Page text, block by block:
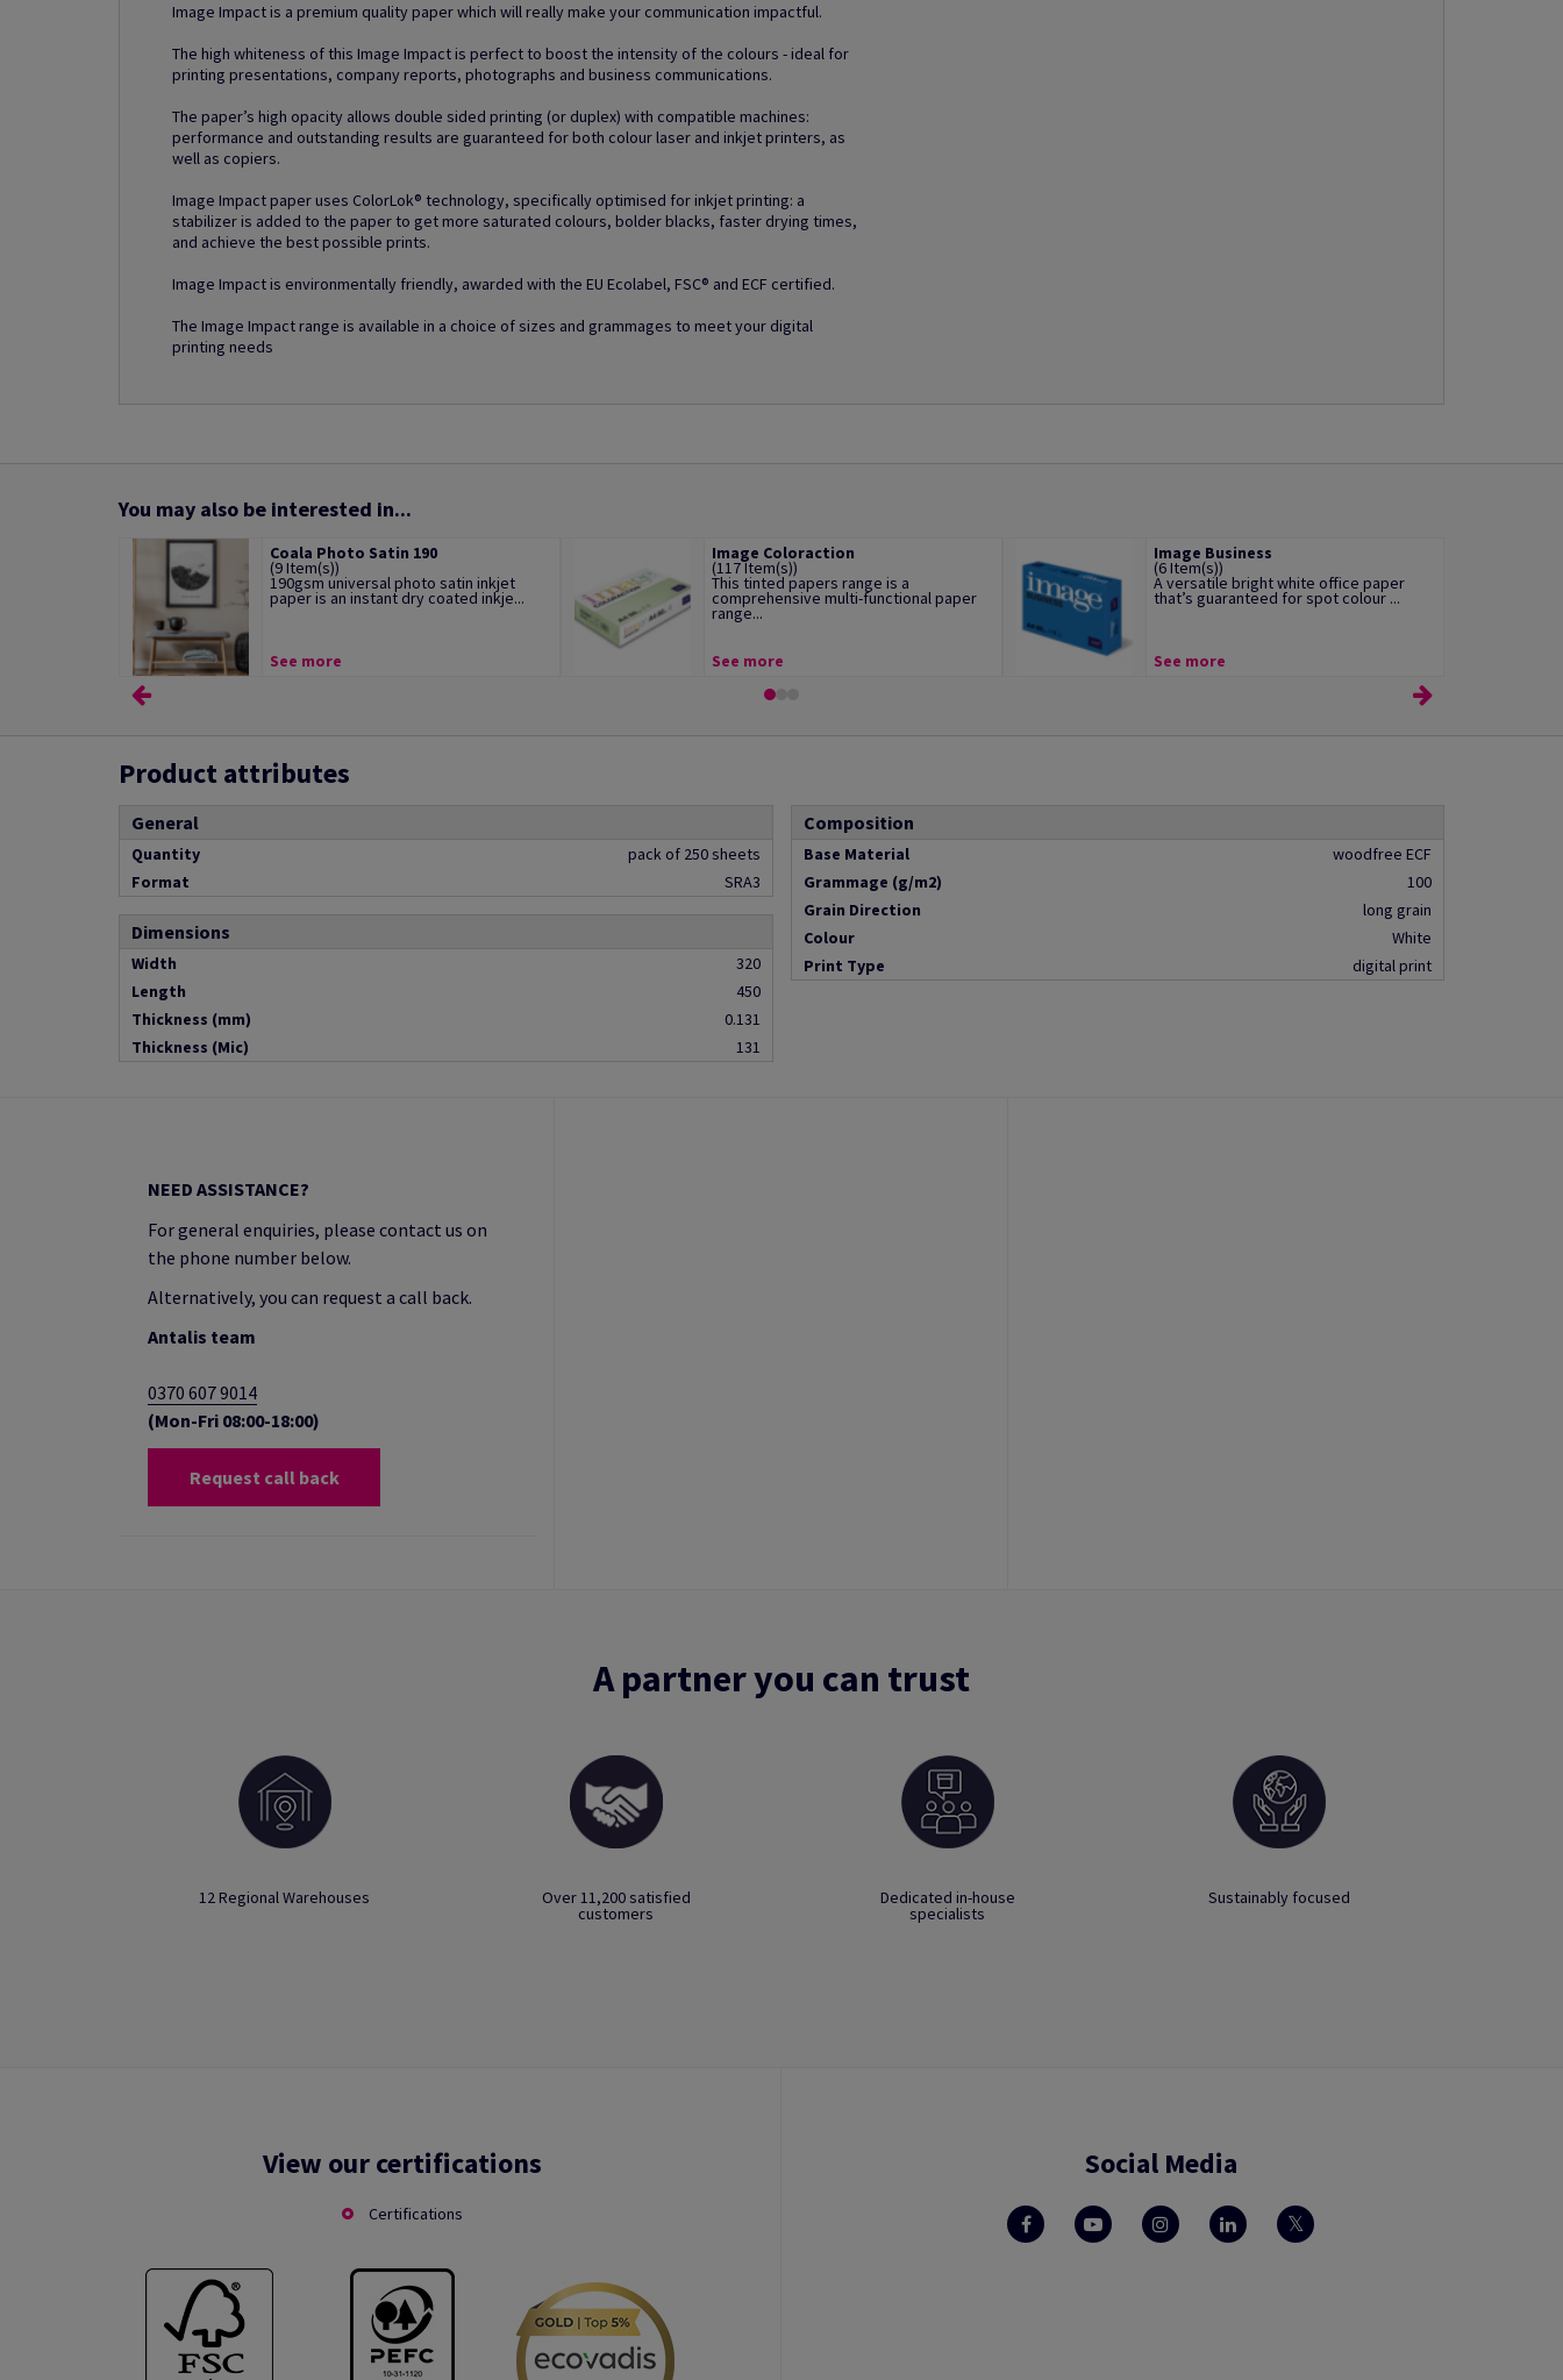
Image Impact is a premium quality paper which will really make your communication impactful.
The high whiteness of this Image Impact is perfect to boost the intensity of the colours - ideal for
printing presentations, company reports, photographs and business communications.
The paper’s high opacity allows double sided printing (or duplex) with compatible machines:
performance and outstanding results are guaranteed for both colour laser and inkjet printers, as
well as copiers.
Image Impact paper uses ColorLok® technology, specifically optimised for inkjet printing: a
stabilizer is added to the paper to get more saturated colours, bolder blacks, faster drying times,
and achieve the best possible prints.
Image Impact is environmentally friendly, awarded with the EU Ecolabel, FSC® and ECF certified.
The Image Impact range is available in a choice of sizes and grammages to meet your digital
printing needs
You may also be interested in...
Coala Photo Satin 190
(9 Item(s))
190gsm universal photo satin inkjet
paper is an instant dry coated inkje...
See more
Image Coloraction
(117 Item(s))
This tinted papers range is a
comprehensive multi-functional paper
range...
See more
Image Business
(6 Item(s))
A versatile bright white office paper
that’s guaranteed for spot colour ...
See more
Product attributes
General
Quantity
pack of 250 sheets
Format
SRA3
Dimensions
Width
320
Length
450
Thickness (mm)
0.131
Thickness (Mic)
131
Composition
Base Material
woodfree ECF
Grammage (g/m2)
100
Grain Direction
long grain
Colour
White
Print Type
digital print
NEED ASSISTANCE?
For general enquiries, please contact us on
the phone number below.
Alternatively, you can request a call back.
Antalis team
0370 607 9014
(Mon-Fri 08:00-18:00)
Request call back
A partner you can trust
12 Regional Warehouses Over 11,200 satisfied
customers
Dedicated in-house
specialists
Sustainably focused
View our certifications
Certifications
Social Media